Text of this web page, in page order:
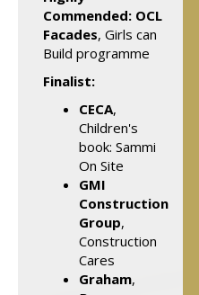
Commended: OCL
Facades, Girls can
Build programme
Finalist:
CECA,
Children's
book: Sammi
On Site
GMI
Construction
Group,
Construction
Cares
Graham,